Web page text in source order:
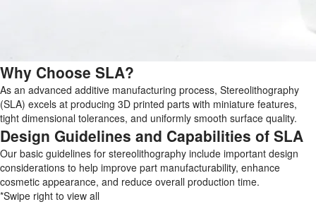
Why Choose SLA?
As an advanced additive manufacturing process, Stereolithography
(SLA) excels at producing 3D printed parts with miniature features,
tight dimensional tolerances, and uniformly smooth surface quality.
Design Guidelines and Capabilities of SLA
Our basic guidelines for stereolithography include important design
considerations to help improve part manufacturability, enhance
cosmetic appearance, and reduce overall production time.
*Swipe right to view all